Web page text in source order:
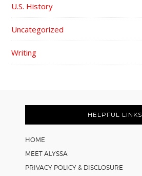
U.S. History
Uncategorized
Writing
HELPFUL LINKS
HOME
MEET ALYSSA
PRIVACY POLICY & DISCLOSURE